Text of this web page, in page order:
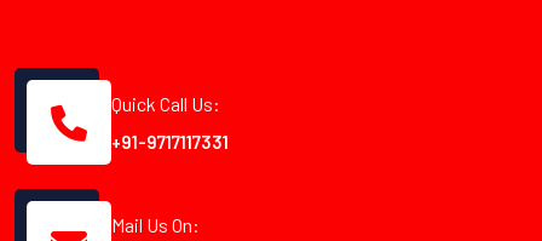
Quick Call Us:
+91-9717117331
Mail Us On: